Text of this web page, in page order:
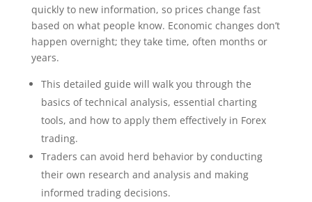
quickly to new information, so prices change fast
based on what people know. Economic changes don’t
happen overnight; they take time, often months or
years.
This detailed guide will walk you through the
basics of technical analysis, essential charting
tools, and how to apply them effectively in Forex
trading.
Traders can avoid herd behavior by conducting
their own research and analysis and making
informed trading decisions.